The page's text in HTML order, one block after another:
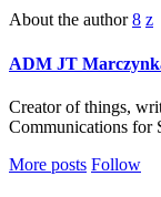
About the author
ADM JT
Creator of things,
Communications for
More posts Follow